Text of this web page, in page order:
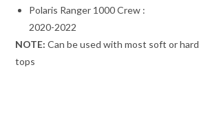
Polaris Ranger 1000 Crew :
2020-2022
NOTE: Can be used with most soft or hard
tops